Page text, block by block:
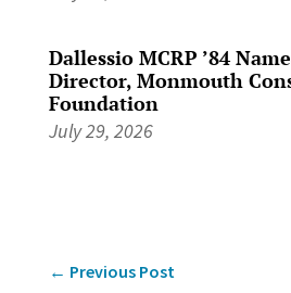
Dallessio MCRP ’84
Director, Monmouth
Foundation
July 29, 2026
← Previous Post